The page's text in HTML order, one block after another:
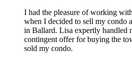
I had the pleasure of working
when I decided to sell my condo
in Ballard. Lisa expertly handled
contingent offer for buying the
sold my condo.